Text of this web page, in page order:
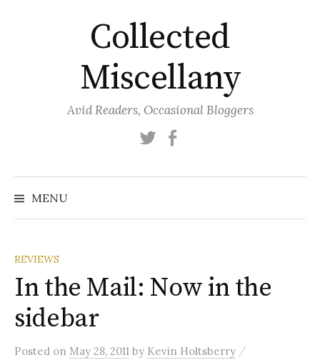
Collected
Miscellany
Avid Readers, Occasional Bloggers
Twitter
MENU
REVIEWS
In the Mail: Now in the
sidebar
Posted on May 28, 2011 by Kevin Holtsberry /